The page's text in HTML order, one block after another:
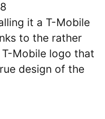
it a T-Mobile
to the rather
Mobile logo that
design of the